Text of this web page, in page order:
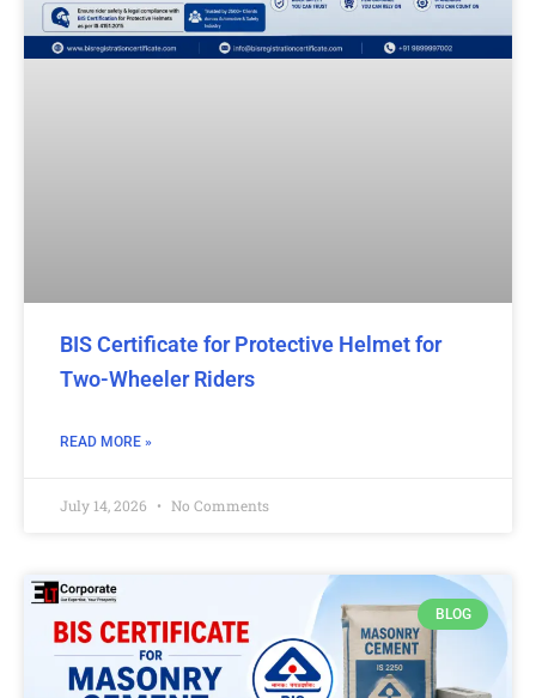
BIS Certificate for Protective Helmet for
Two-Wheeler Riders
READ MORE »
July 14, 2026 No Comments
BLOG